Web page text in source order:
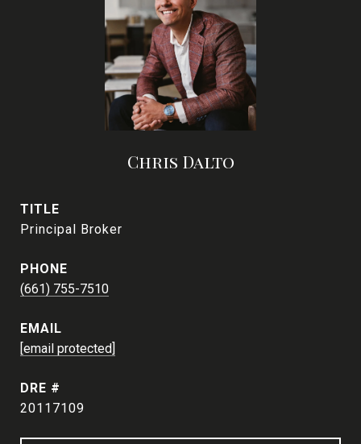
Chris Dalto
TITLE
Principal Broker
PHONE
(661) 755-7510
EMAIL
[email protected]
DRE #
20117109